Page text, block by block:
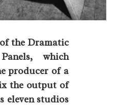
the Dramatic
which
producer of a
the output of
eleven studios